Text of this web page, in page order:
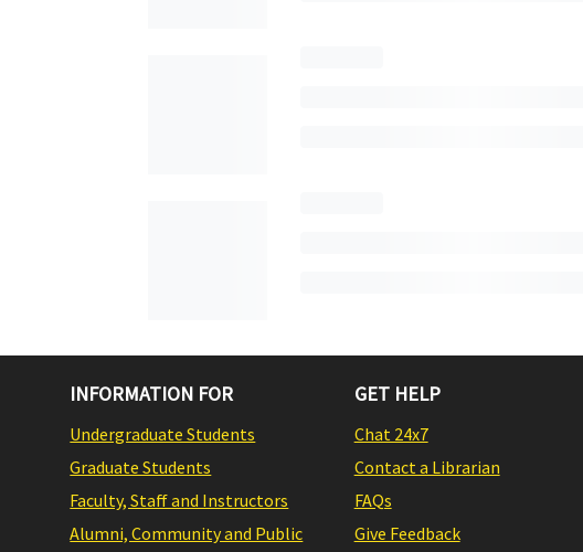
INFORMATION FOR
Undergraduate Students
Graduate Students
Faculty, Staff and Instructors
Alumni, Community and Public
GET HELP
Chat 24x7
Contact a Librarian
FAQs
Give Feedback